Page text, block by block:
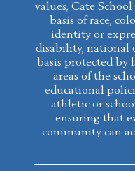
values, Cate
basis of race,
identity or
disability, national
basis protected by
areas of the
educational
athletic or
ensuring that
community can